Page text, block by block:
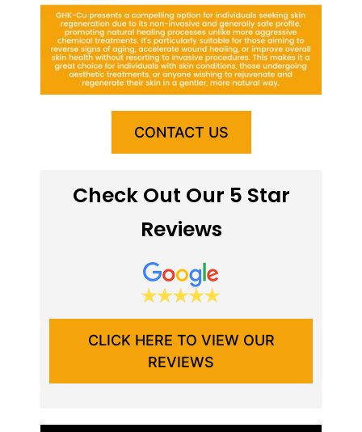
CONTACT US
Check Out Our 5 Star
Reviews
CLICK HERE TO VIEW OUR
REVIEWS